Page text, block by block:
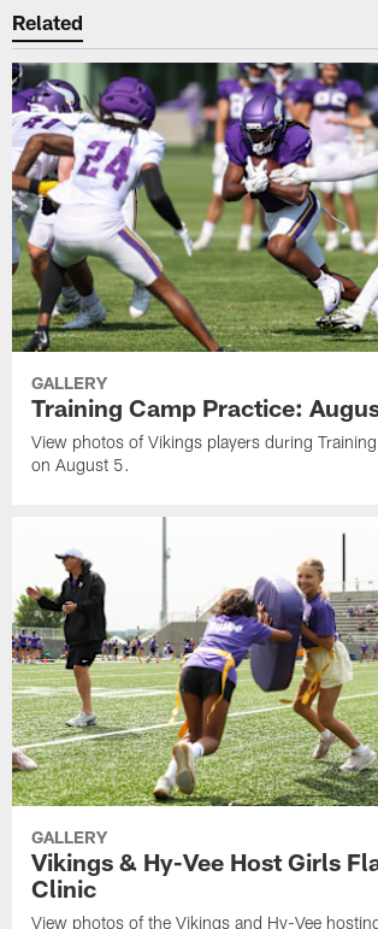
Related
GALLERY
Training Camp Practice:
View photos of Vikings players during
on August 5.
GALLERY
Vikings & Hy-Vee Host Girls
Clinic
View photos of the Vikings and Hy-Vee